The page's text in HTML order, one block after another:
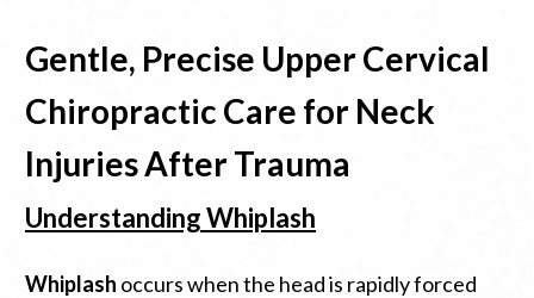
Gentle, Precise Upper Cervical
Chiropractic Care for Neck
Injuries After Trauma
Understanding Whiplash
Whiplash occurs when the head is rapidly forced